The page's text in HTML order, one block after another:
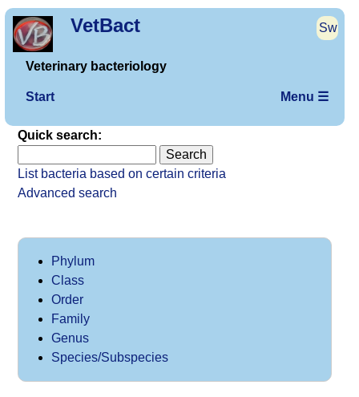
VetBact Sw
Veterinary bacteriology
Start Menu ☰
Quick search:
List bacteria based on certain criteria
Advanced search
Phylum
Class
Order
Family
Genus
Species/Subspecies